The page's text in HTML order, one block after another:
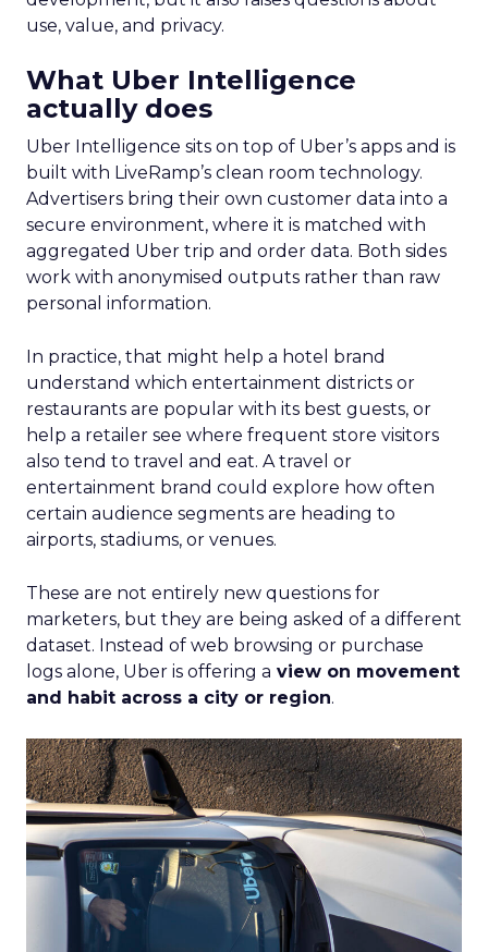
use, value, and privacy.
What Uber Intelligence
actually does
Uber Intelligence sits on top of Uber’s apps and is
built with LiveRamp’s clean room technology.
Advertisers bring their own customer data into a
secure environment, where it is matched with
aggregated Uber trip and order data. Both sides
work with anonymised outputs rather than raw
personal information.
In practice, that might help a hotel brand
understand which entertainment districts or
restaurants are popular with its best guests, or
help a retailer see where frequent store visitors
also tend to travel and eat. A travel or
entertainment brand could explore how often
certain audience segments are heading to
airports, stadiums, or venues.
These are not entirely new questions for
marketers, but they are being asked of a different
dataset. Instead of web browsing or purchase
logs alone, Uber is offering a view on movement
and habit across a city or region.